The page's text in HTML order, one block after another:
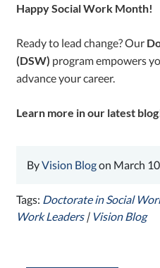
Happy Social Work Month!
Ready to lead change? Our
(DSW) program empowers
advance your career.
Learn more in our latest
ByVision Blogon March
Tags: Doctorate in Social
Work Leaders| Vision Blog